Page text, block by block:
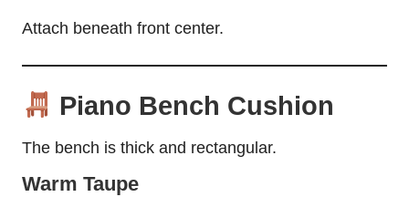
Attach beneath front center.
Piano Bench Cushion
The bench is thick and rectangular.
Warm Taupe